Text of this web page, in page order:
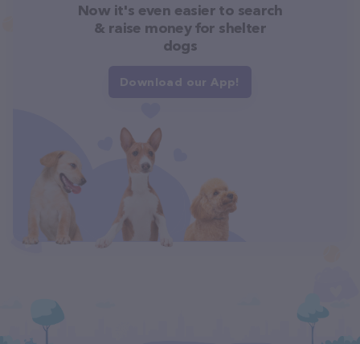
Now it's even easier to search
& raise money for shelter
dogs
Download our App!